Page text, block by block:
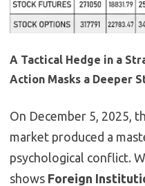
A Tactical Hedge in a
Action Masks a Deeper
On December 5, 2025,
market produced a
psychological conflict.
shows Foreign